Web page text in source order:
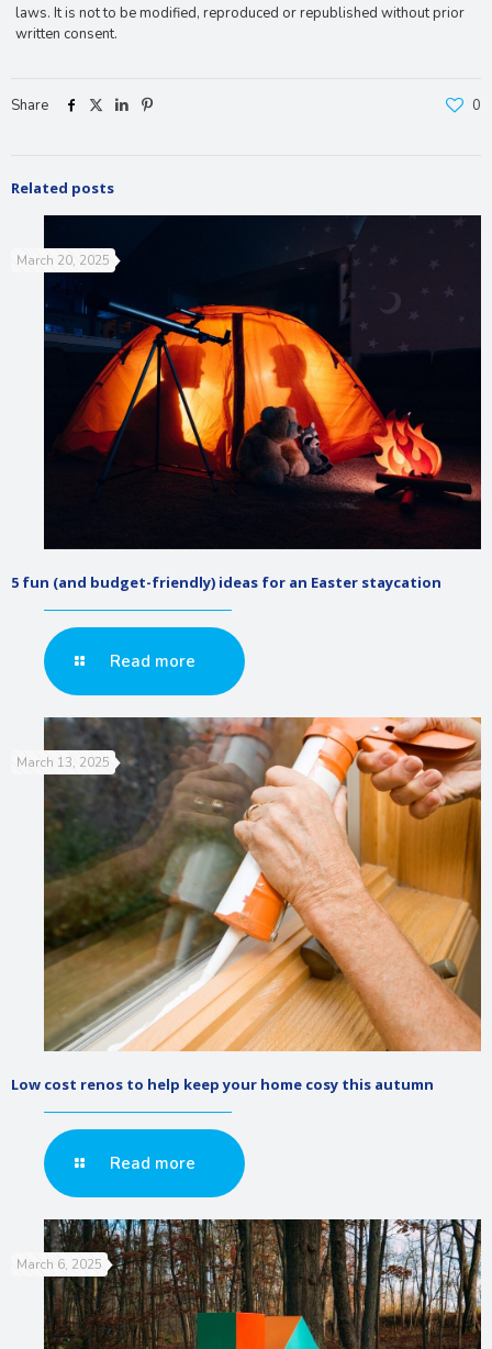
laws. It is not to be modified, reproduced or republished without prior
written consent.
Share 0
Related posts
March 20, 2025
5 fun (and budget-friendly) ideas for an Easter staycation
Read more
March 13, 2025
Low cost renos to help keep your home cosy this autumn
Read more
March 6, 2025